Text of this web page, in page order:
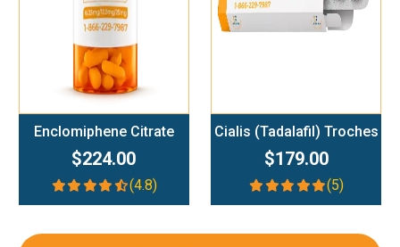
Enclomiphene Citrate
$224.00
(4.8)
Cialis (Tadalafil) Troches
$179.00
(5)